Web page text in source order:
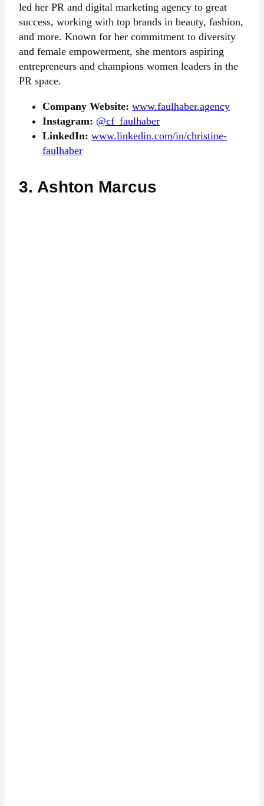
led her PR and digital marketing agency to great
success, working with top brands in beauty, fashion,
and more. Known for her commitment to diversity
and female empowerment, she mentors aspiring
entrepreneurs and champions women leaders in the
PR space.
Company Website: www.faulhaber.agency
Instagram: @cf_faulhaber
LinkedIn: www.linkedin.com/in/christine-
faulhaber
3. Ashton Marcus